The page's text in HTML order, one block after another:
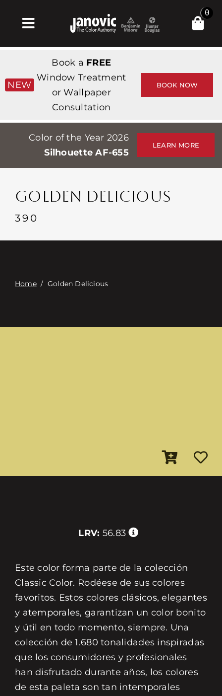
Toggle
Navigation
Products & Services
Tienda
Professionals
Stores
Events
Contacte con
0
NEW
Book a FREE
Window Treatment
or Wallpaper
Consultation
BOOK NOW
Color of the Year 2026
Silhouette AF-655
LEARN MORE
GOLDEN DELICIOUS
390
Home/ Golden Delicious
LRV: 56.83
Este color forma parte de la colección
Classic Color. Rodéese de sus colores
favoritos. Estos colores clásicos, elegantes
y atemporales, garantizan un color bonito
y útil en todo momento, siempre. Una
colección de 1.680 tonalidades inspiradas
que los consumidores y profesionales
han disfrutado durante años, los colores
de esta paleta son tan intemporales